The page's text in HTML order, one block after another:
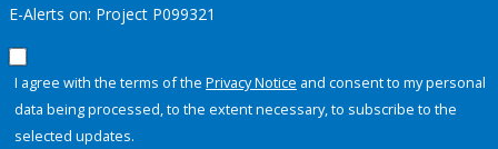
E-Alerts on: Project P099321
I agree with the terms of the Privacy Notice and consent to my personal
data being processed, to the extent necessary, to subscribe to the
selected updates.